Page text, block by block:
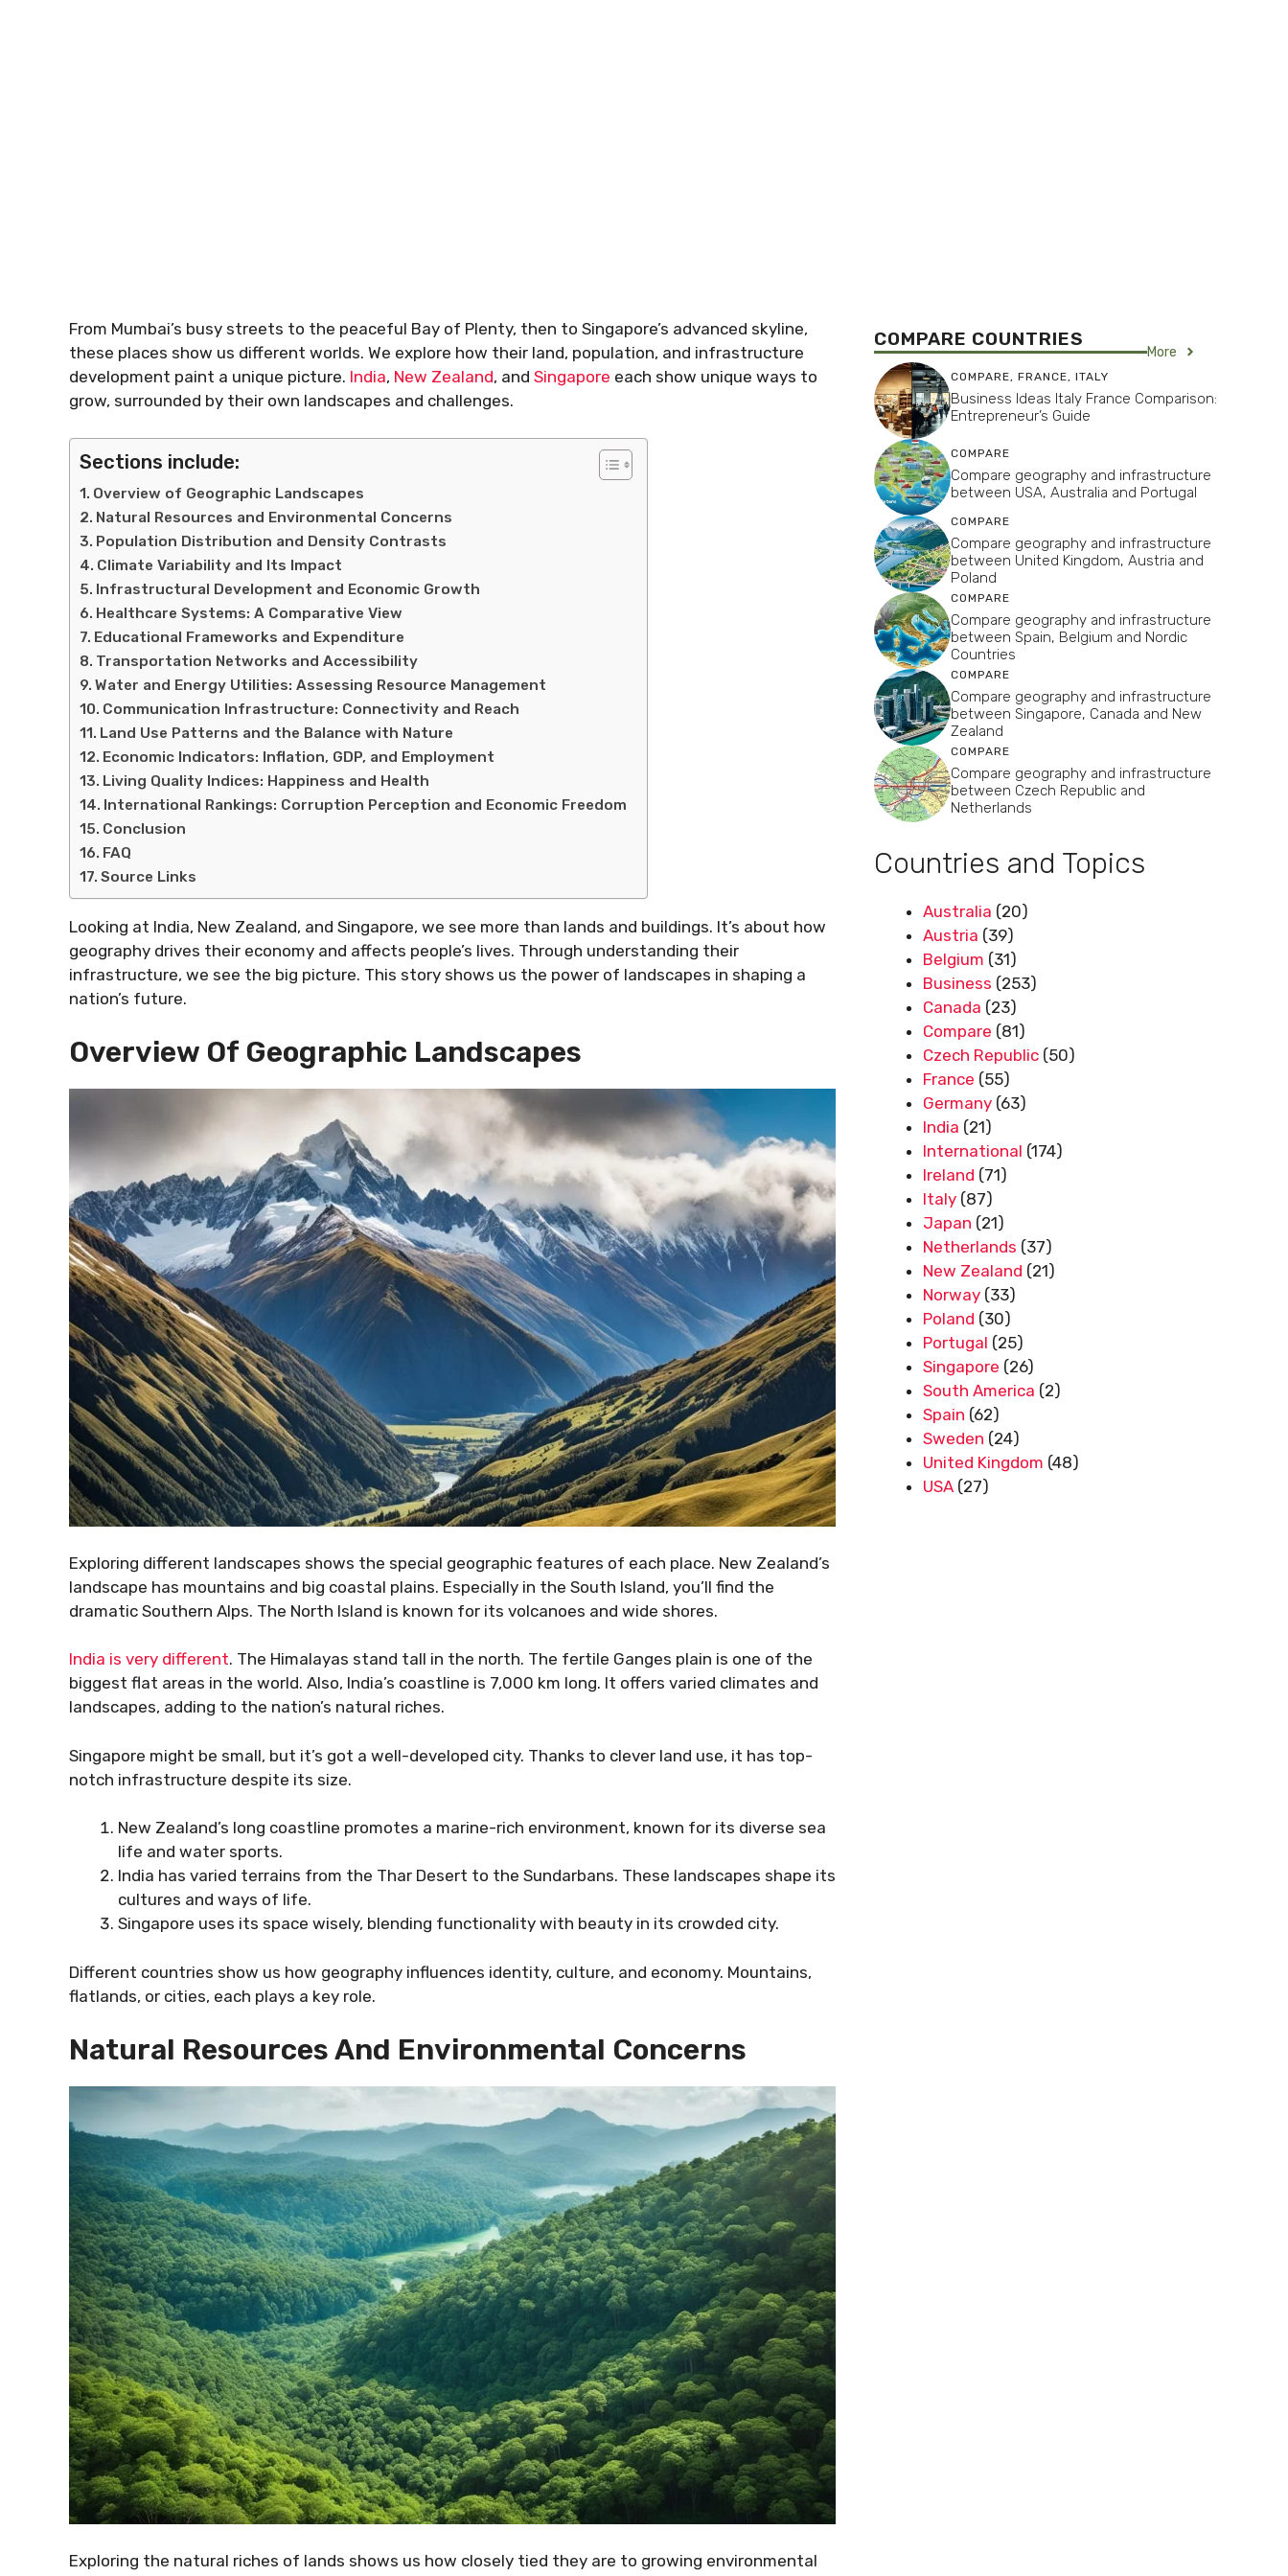
From Mumbai’s busy streets to the peaceful Bay of Plenty, then to Singapore’s advanced skyline,
these places show us different worlds. We explore how their land, population, and infrastructure
development paint a unique picture. India, New Zealand, and Singapore each show unique ways to
grow, surrounded by their own landscapes and challenges.
Sections include:
Overview of Geographic Landscapes
Natural Resources and Environmental Concerns
Population Distribution and Density Contrasts
Climate Variability and Its Impact
Infrastructural Development and Economic Growth
Healthcare Systems: A Comparative View
Educational Frameworks and Expenditure
Transportation Networks and Accessibility
Water and Energy Utilities: Assessing Resource Management
Communication Infrastructure: Connectivity and Reach
Land Use Patterns and the Balance with Nature
Economic Indicators: Inflation, GDP, and Employment
Living Quality Indices: Happiness and Health
International Rankings: Corruption Perception and Economic Freedom
Conclusion
FAQ
Source Links
Looking at India, New Zealand, and Singapore, we see more than lands and buildings. It’s about how
geography drives their economy and affects people’s lives. Through understanding their
infrastructure, we see the big picture. This story shows us the power of landscapes in shaping a
nation’s future.
Overview Of Geographic Landscapes
Exploring different landscapes shows the special geographic features of each place. New Zealand’s
landscape has mountains and big coastal plains. Especially in the South Island, you’ll find the
dramatic Southern Alps. The North Island is known for its volcanoes and wide shores.
India is very different. The Himalayas stand tall in the north. The fertile Ganges plain is one of the
biggest flat areas in the world. Also, India’s coastline is 7,000 km long. It offers varied climates and
landscapes, adding to the nation’s natural riches.
Singapore might be small, but it’s got a well-developed city. Thanks to clever land use, it has top-
notch infrastructure despite its size.
New Zealand’s long coastline promotes a marine-rich environment, known for its diverse sea
life and water sports.
India has varied terrains from the Thar Desert to the Sundarbans. These landscapes shape its
cultures and ways of life.
Singapore uses its space wisely, blending functionality with beauty in its crowded city.
Different countries show us how geography influences identity, culture, and economy. Mountains,
flatlands, or cities, each plays a key role.
Natural Resources And Environmental Concerns
Exploring the natural riches of lands shows us how closely tied they are to growing environmental
COMPARE COUNTRIES
More
COMPARE, FRANCE, ITALY
Business Ideas Italy France Comparison:
Entrepreneur’s Guide
COMPARE
Compare geography and infrastructure
between USA, Australia and Portugal
COMPARE
Compare geography and infrastructure
between United Kingdom, Austria and
Poland
COMPARE
Compare geography and infrastructure
between Spain, Belgium and Nordic
Countries
COMPARE
Compare geography and infrastructure
between Singapore, Canada and New
Zealand
COMPARE
Compare geography and infrastructure
between Czech Republic and
Netherlands
Countries and Topics
Australia (20)
Austria (39)
Belgium (31)
Business (253)
Canada (23)
Compare (81)
Czech Republic (50)
France (55)
Germany (63)
India (21)
International (174)
Ireland (71)
Italy (87)
Japan (21)
Netherlands (37)
New Zealand (21)
Norway (33)
Poland (30)
Portugal (25)
Singapore (26)
South America (2)
Spain (62)
Sweden (24)
United Kingdom (48)
USA (27)